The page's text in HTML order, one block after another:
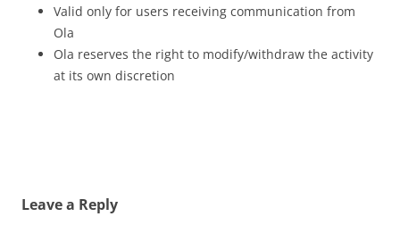
Valid only for users receiving communication from
Ola
Ola reserves the right to modify/withdraw the activity
at its own discretion
Leave a Reply